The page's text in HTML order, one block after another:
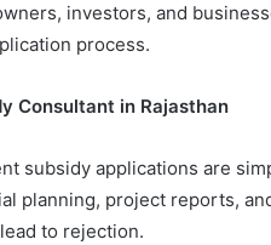
investors, and
process.
Consultant in Rajasthan
subsidy applications are
planning, project reports,
to rejection.